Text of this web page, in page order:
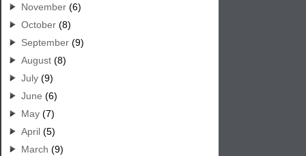
November (6)
October (8)
September (9)
August (8)
July (9)
June (6)
May (7)
April (5)
March (9)